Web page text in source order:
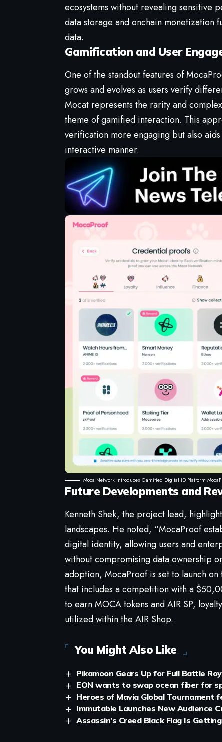
ecosystems without revealing sensitive
data storage and onchain
data.
Gamification and User
One of the standout features of
grows and evolves as users verify
Mocat represents the rarity and
theme of gamified interaction. This
verification more engaging but also
interactive manner.
Moca Network Introduces Gamified Digital ID Platform
Future Developments and
Kenneth Shek, the project lead,
landscapes. He noted, “MocaProof
digital identity, allowing users and
without compromising data ownership
adoption, MocaProof is set to launch
that includes a competition with a
to earn MOCA tokens and AIR SP,
utilized within the AIR Shop.
You Might Also Like
Pikamoon Gears Up for Full Battle
EON wants to swap ocean fiber for
Heroes of Mavia Global Tournament
Immutable Launches New Audience
Assassin’s Creed Black Flag Is